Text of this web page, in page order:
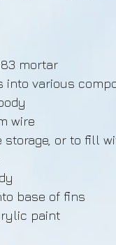
mortar
into various
wire
or to fill
base of fins
paint